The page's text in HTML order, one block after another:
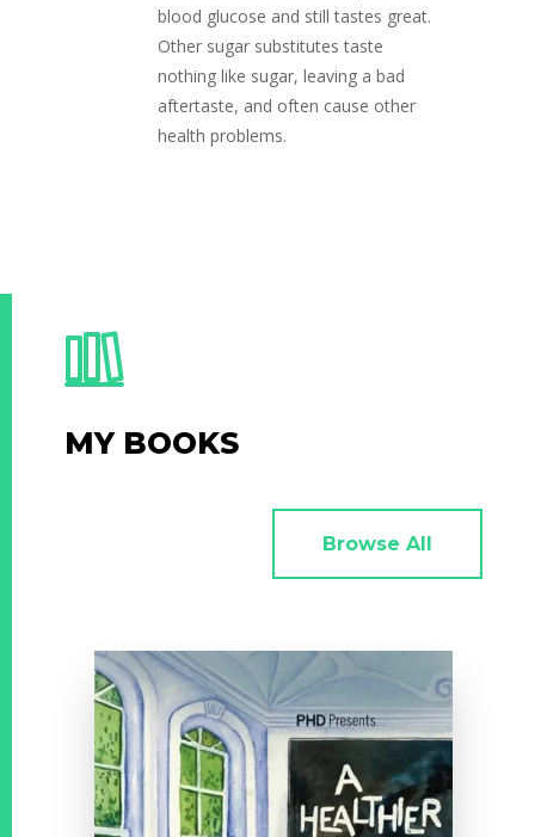
blood glucose and still tastes great.
Other sugar substitutes taste
nothing like sugar, leaving a bad
aftertaste, and often cause other
health problems.
MY BOOKS
Browse All